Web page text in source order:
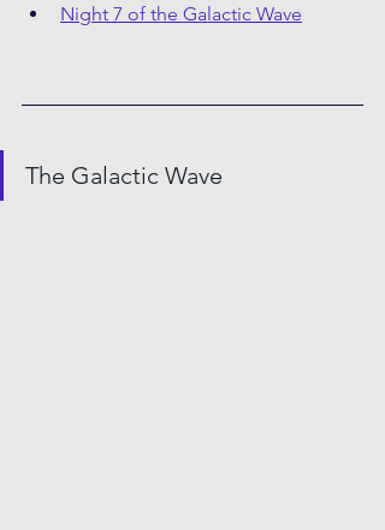
Night 7 of the Galactic Wave
The Galactic Wave